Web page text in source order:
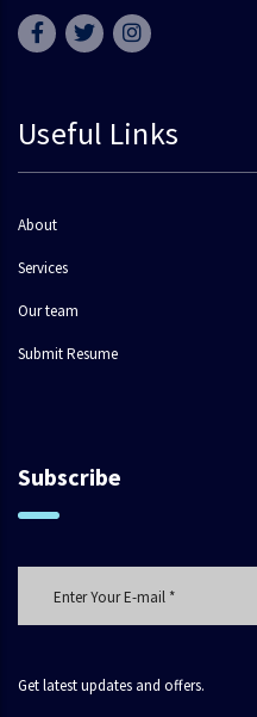
Useful Links
About
Services
Our team
Submit Resume
Subscribe
Get latest updates and offers.